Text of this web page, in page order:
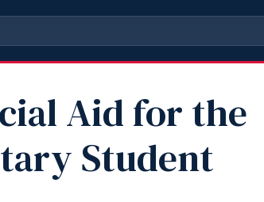
Aid for the
Student